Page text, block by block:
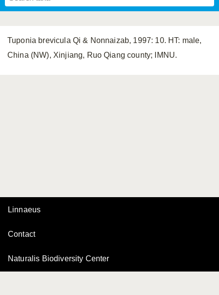
Tuponia brevicula Qi & Nonnaizab, 1997: 10. HT: male,
China (NW), Xinjiang, Ruo Qiang county; IMNU.
Linnaeus
Contact
Naturalis Biodiversity Center